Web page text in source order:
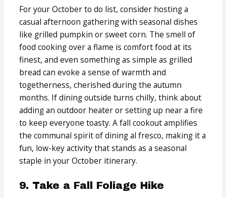
For your October to do list, consider hosting a
casual afternoon gathering with seasonal dishes
like grilled pumpkin or sweet corn. The smell of
food cooking over a flame is comfort food at its
finest, and even something as simple as grilled
bread can evoke a sense of warmth and
togetherness, cherished during the autumn
months. If dining outside turns chilly, think about
adding an outdoor heater or setting up near a fire
to keep everyone toasty. A fall cookout amplifies
the communal spirit of dining al fresco, making it a
fun, low-key activity that stands as a seasonal
staple in your October itinerary.
9. Take a Fall Foliage Hike